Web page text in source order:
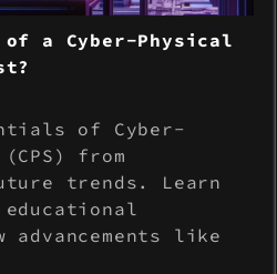
a Cyber-Physical
of Cyber-
from
trends. Learn
advancements like